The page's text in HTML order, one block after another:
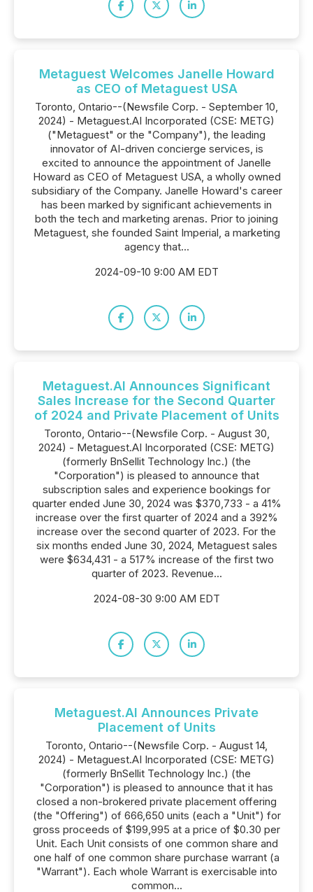
Metaguest Welcomes Janelle Howard
as CEO of Metaguest USA
Toronto, Ontario--(Newsfile Corp. - September 10,
2024) - Metaguest.AI Incorporated (CSE: METG)
("Metaguest" or the "Company"), the leading
innovator of AI-driven concierge services, is
excited to announce the appointment of Janelle
Howard as CEO of Metaguest USA, a wholly owned
subsidiary of the Company. Janelle Howard's career
has been marked by significant achievements in
both the tech and marketing arenas. Prior to joining
Metaguest, she founded Saint Imperial, a marketing
agency that...
2024-09-10 9:00 AM EDT
Metaguest.AI Announces Significant
Sales Increase for the Second Quarter
of 2024 and Private Placement of Units
Toronto, Ontario--(Newsfile Corp. - August 30,
2024) - Metaguest.AI Incorporated (CSE: METG)
(formerly BnSellit Technology Inc.) (the
"Corporation") is pleased to announce that
subscription sales and experience bookings for
quarter ended June 30, 2024 was $370,733 - a 41%
increase over the first quarter of 2024 and a 392%
increase over the second quarter of 2023. For the
six months ended June 30, 2024, Metaguest sales
were $634,431 - a 517% increase of the first two
quarter of 2023. Revenue...
2024-08-30 9:00 AM EDT
Metaguest.AI Announces Private
Placement of Units
Toronto, Ontario--(Newsfile Corp. - August 14,
2024) - Metaguest.AI Incorporated (CSE: METG)
(formerly BnSellit Technology Inc.) (the
"Corporation") is pleased to announce that it has
closed a non-brokered private placement offering
(the "Offering") of 666,650 units (each a "Unit") for
gross proceeds of $199,995 at a price of $0.30 per
Unit. Each Unit consists of one common share and
one half of one common share purchase warrant (a
"Warrant"). Each whole Warrant is exercisable into
common...